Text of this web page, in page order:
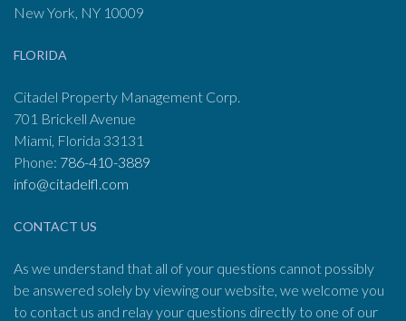
New York, NY 10009
FLORIDA
Citadel Property Management Corp.
701 Brickell Avenue
Miami, Florida 33131
Phone: 786-410-3889
info@citadelfl.com
CONTACT US
As we understand that all of your questions cannot possibly
be answered solely by viewing our website, we welcome you
to contact us and relay your questions directly to one of our